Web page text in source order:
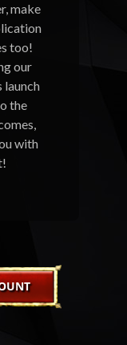
make
too!
our
launch
the
with